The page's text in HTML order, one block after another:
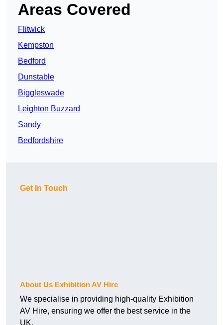
Areas Covered
Flitwick
Kempston
Bedford
Dunstable
Biggleswade
Leighton Buzzard
Sandy
Bedfordshire
Get In Touch
About Us Exhibition AV Hire
We specialise in providing high-quality Exhibition
AV Hire, ensuring we offer the best service in the
UK.